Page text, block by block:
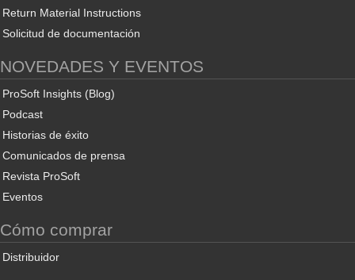
Return Material Instructions
Solicitud de documentación
NOVEDADES Y EVENTOS
ProSoft Insights (Blog)
Podcast
Historias de éxito
Comunicados de prensa
Revista ProSoft
Eventos
Cómo comprar
Distribuidor